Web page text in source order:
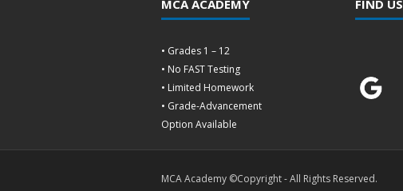
MCA ACADEMY
• Grades 1 – 12
• No FAST Testing
• Limited Homework
• Grade-Advancement
Option Available
FIND US
MCA Academy ©Copyright - All Rights Reserved.